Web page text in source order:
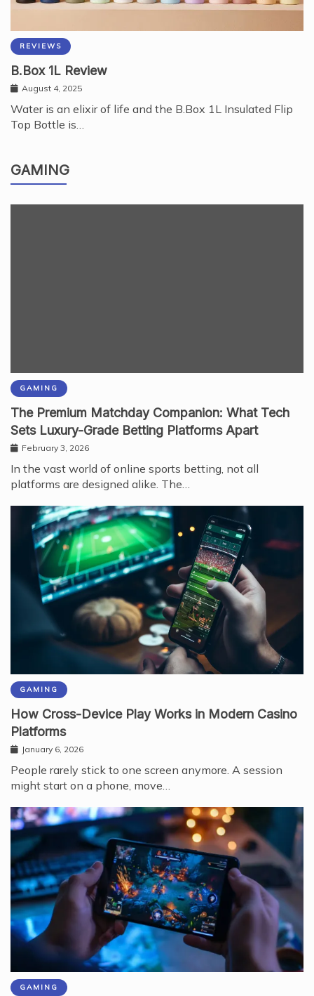
REVIEWS
B.Box 1L Review
August 4, 2025
Water is an elixir of life and the B.Box 1L Insulated Flip
Top Bottle is…
GAMING
GAMING
The Premium Matchday Companion: What Tech
Sets Luxury-Grade Betting Platforms Apart
February 3, 2026
In the vast world of online sports betting, not all
platforms are designed alike. The…
GAMING
How Cross-Device Play Works in Modern Casino
Platforms
January 6, 2026
People rarely stick to one screen anymore. A session
might start on a phone, move…
GAMING